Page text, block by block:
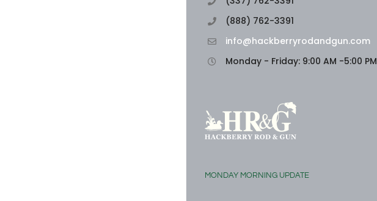
(888) 762-3391
info@hackberryrodandgun.com
Monday - Friday: 9:00 AM -5:00 PM
MONDAY MORNING UPDATE